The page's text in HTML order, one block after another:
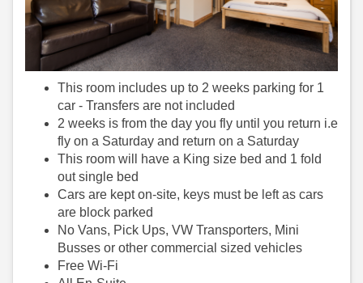
This room includes up to 2 weeks parking for 1
car - Transfers are not included
2 weeks is from the day you fly until you return i.e
fly on a Saturday and return on a Saturday
This room will have a King size bed and 1 fold
out single bed
Cars are kept on-site, keys must be left as cars
are block parked
No Vans, Pick Ups, VW Transporters, Mini
Busses or other commercial sized vehicles
Free Wi-Fi